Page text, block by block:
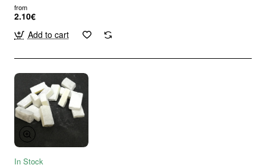
from
2.10€
Add to cart
In Stock